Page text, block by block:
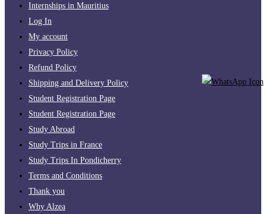
Internships in Mauritius
Log In
My account
Privacy Policy
Refund Policy
Shipping and Delivery Policy
Student Registration Page
Student Registration Page
Study Abroad
Study Trips in France
Study Trips In Pondicherry
Terms and Conditions
Thank you
Why Alzea